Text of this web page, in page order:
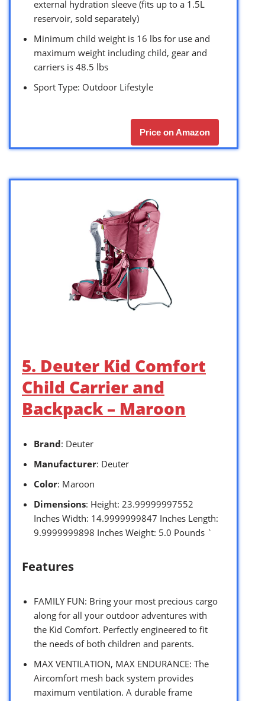
external hydration sleeve (fits up to a 1.5L
reservoir, sold separately)
Minimum child weight is 16 lbs for use and
maximum weight including child, gear and
carriers is 48.5 lbs
Sport Type: Outdoor Lifestyle
Price on Amazon
5. Deuter Kid Comfort
Child Carrier and
Backpack – Maroon
Brand: Deuter
Manufacturer: Deuter
Color: Maroon
Dimensions: Height: 23.99999997552
Inches Width: 14.9999999847 Inches Length:
9.9999999898 Inches Weight: 5.0 Pounds `
Features
FAMILY FUN: Bring your most precious cargo
along for all your outdoor adventures with
the Kid Comfort. Perfectly engineered to fit
the needs of both children and parents.
MAX VENTILATION, MAX ENDURANCE: The
Aircomfort mesh back system provides
maximum ventilation. A durable frame